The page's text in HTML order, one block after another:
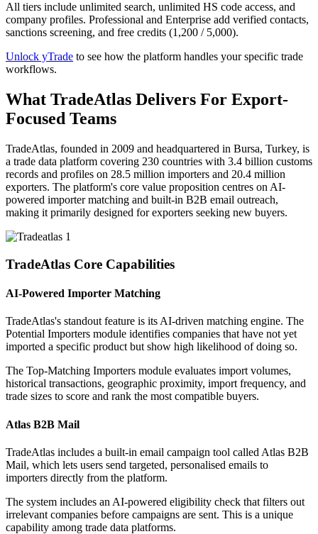
All tiers include unlimited search, unlimited HS code access, and
company profiles. Professional and Enterprise add verified contacts,
sanctions screening, and free credits (1,200 / 5,000).
Unlock yTrade to see how the platform handles your specific trade
workflows.
What TradeAtlas Delivers For Export-
Focused Teams
TradeAtlas, founded in 2009 and headquartered in Bursa, Turkey, is
a trade data platform covering 230 countries with 3.4 billion customs
records and profiles on 28.5 million importers and 20.4 million
exporters. The platform's core value proposition centres on AI-
powered importer matching and built-in B2B email outreach,
making it primarily designed for exporters seeking new buyers.
TradeAtlas Core Capabilities
AI-Powered Importer Matching
TradeAtlas's standout feature is its AI-driven matching engine. The
Potential Importers module identifies companies that have not yet
imported a specific product but show high likelihood of doing so.
The Top-Matching Importers module evaluates import volumes,
historical transactions, geographic proximity, import frequency, and
trade sizes to score and rank the most compatible buyers.
Atlas B2B Mail
TradeAtlas includes a built-in email campaign tool called Atlas B2B
Mail, which lets users send targeted, personalised emails to
importers directly from the platform.
The system includes an AI-powered eligibility check that filters out
irrelevant companies before campaigns are sent. This is a unique
capability among trade data platforms.